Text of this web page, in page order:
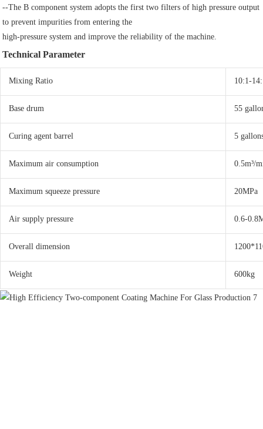
--The B component system adopts the first two filters of high pressure output
to prevent impurities from entering the
high-pressure system and improve the reliability of the machine.
Technical Parameter
Mixing Ratio 10:1-
Base drum 55
Curing agent barrel 5
Maximum air consumption 0.5m³/
Maximum squeeze pressure 20MPa
Air supply pressure 0.6-
Overall dimension
Weight 600kg